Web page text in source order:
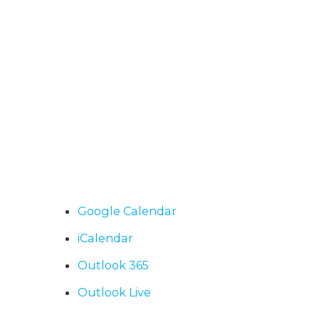
Google Calendar
iCalendar
Outlook 365
Outlook Live